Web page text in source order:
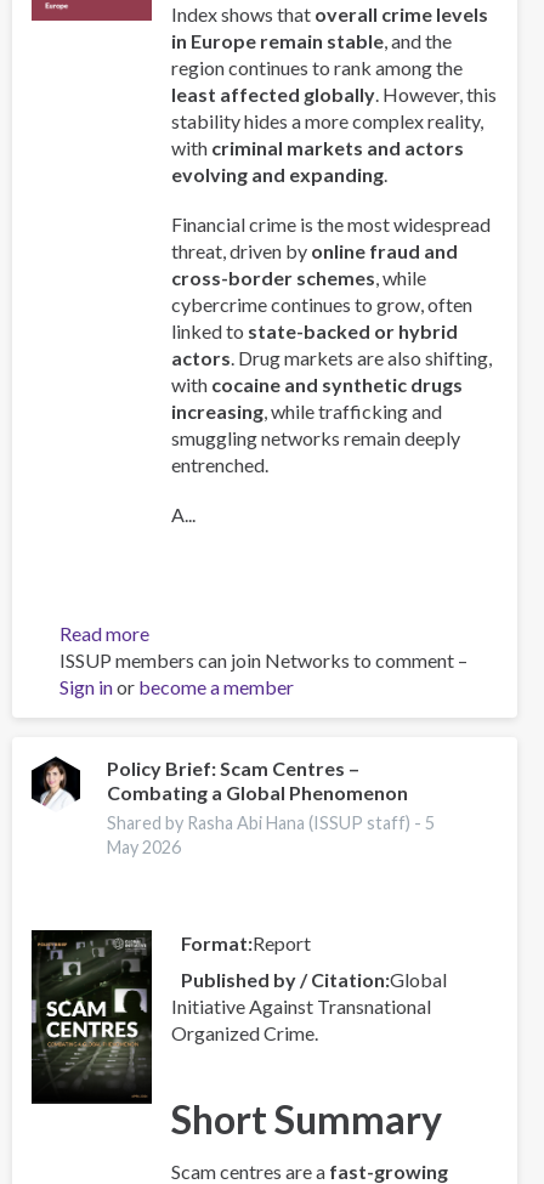
Index shows that overall crime levels
in Europe remain stable, and the
region continues to rank among the
least affected globally. However, this
stability hides a more complex reality,
with criminal markets and actors
evolving and expanding.
Financial crime is the most widespread
threat, driven by online fraud and
cross-border schemes, while
cybercrime continues to grow, often
linked to state-backed or hybrid
actors. Drug markets are also shifting,
with cocaine and synthetic drugs
increasing, while trafficking and
smuggling networks remain deeply
entrenched.
A...
Read moreabout
Global
Organized
Crime
2025
-
Europe
Overview
ISSUP members can join Networks to comment –
Sign inor become a member
Policy Brief: Scam Centres –
Combating a Global Phenomenon
Shared by Rasha Abi Hana (ISSUP staff) - 5
May 2026
Format Report
Published by / Citation Global
Initiative Against Transnational
Organized Crime.
Short Summary
Scam centres are a fast-growing